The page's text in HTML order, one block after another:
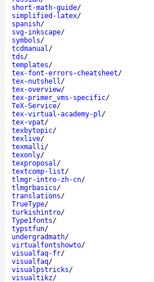
short-math-guide/
simplified-latex/
spanish/
svg-inkscape/
symbols/
tcdmanual/
tds/
templates/
tex-font-errors-cheatsheet/
tex-nutshell/
tex-overview/
tex-primer_vms-specific/
TeX-Service/
tex-virtual-academy-pl/
tex-vpat/
texbytopic/
texlive/
texmalli/
texonly/
texproposal/
textcomp-list/
tlmgr-intro-zh-cn/
tlmgrbasics/
translations/
TrueType/
turkishintro/
Type1fonts/
typstfun/
undergradmath/
virtualfontshowto/
visualfaq-fr/
visualfaq/
visualpstricks/
visualtikz/